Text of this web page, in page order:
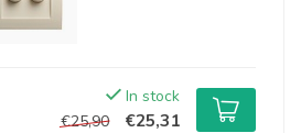
In stock
€25,90
€25,31